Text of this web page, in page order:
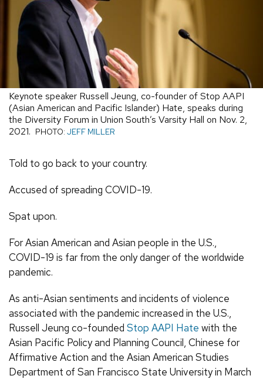
Keynote speaker Russell Jeung, co-founder of Stop AAPI
(Asian American and Pacific Islander) Hate, speaks during
the Diversity Forum in Union South’s Varsity Hall on Nov. 2,
2021. PHOTO: JEFF MILLER
Told to go back to your country.
Accused of spreading COVID-19.
Spat upon.
For Asian American and Asian people in the U.S.,
COVID-19 is far from the only danger of the worldwide
pandemic.
As anti-Asian sentiments and incidents of violence
associated with the pandemic increased in the U.S.,
Russell Jeung co-founded Stop AAPI Hate with the
Asian Pacific Policy and Planning Council, Chinese for
Affirmative Action and the Asian American Studies
Department of San Francisco State University in March